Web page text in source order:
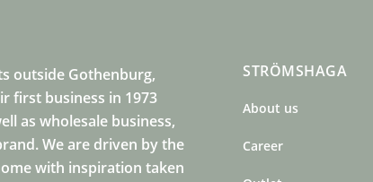
outside Gothenburg,
first business in 1973
as wholesale business,
We are driven by the
with inspiration taken
STRÖMSHAGA
About us
Career